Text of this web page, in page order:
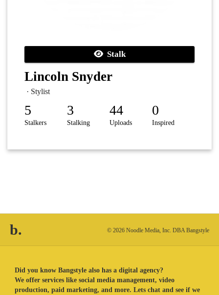
Stalk
Lincoln Snyder
· Stylist
5
Stalkers
3
Stalking
44
Uploads
0
Inspired
b. © 2026 Noodle Media, Inc. DBA Bangstyle
Did you know Bangstyle also has a digital agency?
We offer services like social media management, video
production, paid marketing, and more. Lets chat and see if we